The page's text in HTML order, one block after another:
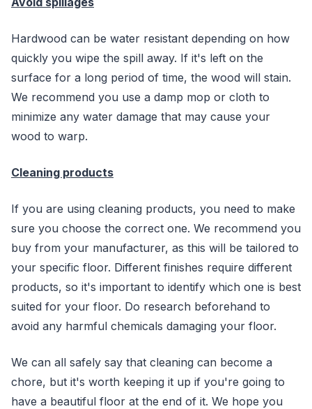
Hardwood can be water resistant depending on how
quickly you wipe the spill away. If it's left on the
surface for a long period of time, the wood will stain.
We recommend you use a damp mop or cloth to
minimize any water damage that may cause your
wood to warp.
Cleaning products
If you are using cleaning products, you need to make
sure you choose the correct one. We recommend you
buy from your manufacturer, as this will be tailored to
your specific floor. Different finishes require different
products, so it's important to identify which one is best
suited for your floor. Do research beforehand to
avoid any harmful chemicals damaging your floor.
We can all safely say that cleaning can become a
chore, but it's worth keeping it up if you're going to
have a beautiful floor at the end of it. We hope you